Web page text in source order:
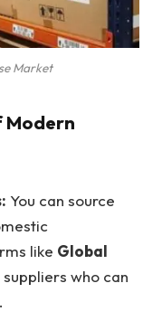
Market
Modern
You can source
like Global
who can